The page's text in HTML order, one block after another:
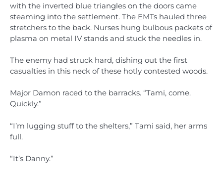
with the inverted blue triangles on the doors came
steaming into the settlement. The EMTs hauled three
stretchers to the back. Nurses hung bulbous packets of
plasma on metal IV stands and stuck the needles in.
The enemy had struck hard, dishing out the first
casualties in this neck of these hotly contested woods.
Major Damon raced to the barracks. “Tami, come.
Quickly.”
“I’m lugging stuff to the shelters,” Tami said, her arms
full.
“It’s Danny.”